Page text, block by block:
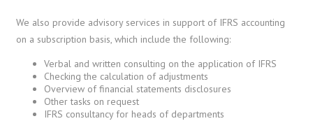
We also provide advisory services in support of IFRS accounting
on a subscription basis, which include the following:
Verbal and written consulting on the application of IFRS
Checking the calculation of adjustments
Overview of financial statements disclosures
Other tasks on request
IFRS consultancy for heads of departments